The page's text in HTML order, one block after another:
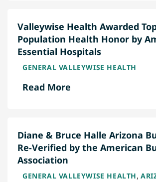
Valleywise Health Awarded
Population Health Honor by
Essential Hospitals
GENERAL VALLEYWISE HEALTH
Read More
Diane & Bruce Halle Arizona
Re-Verified by the American
Association
GENERAL VALLEYWISE HEALTH,